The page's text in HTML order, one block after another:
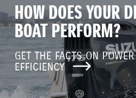
HOW DOES YOUR
BOAT PERFORM?
GET THE FACTS ON
EFFICIENCY